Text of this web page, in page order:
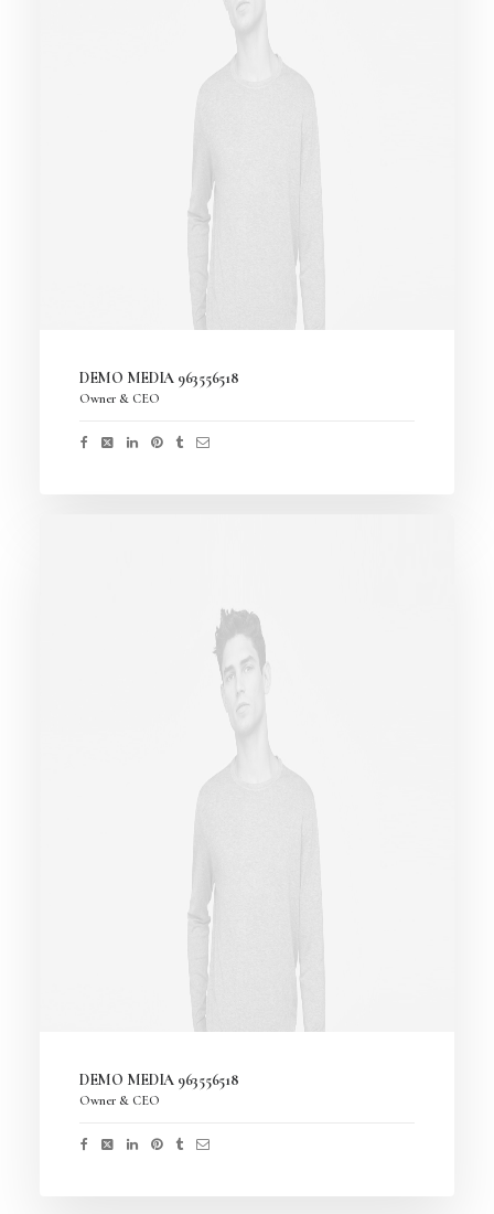
DEMO MEDIA 963556518
Owner & CEO
DEMO MEDIA 963556518
Owner & CEO